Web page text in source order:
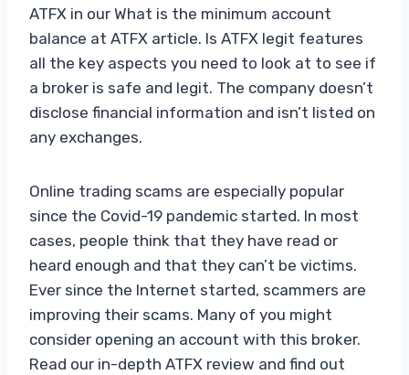
ATFX in our What is the minimum account
balance at ATFX article. Is ATFX legit features
all the key aspects you need to look at to see if
a broker is safe and legit. The company doesn’t
disclose financial information and isn’t listed on
any exchanges.
Online trading scams are especially popular
since the Covid-19 pandemic started. In most
cases, people think that they have read or
heard enough and that they can’t be victims.
Ever since the Internet started, scammers are
improving their scams. Many of you might
consider opening an account with this broker.
Read our in-depth ATFX review and find out